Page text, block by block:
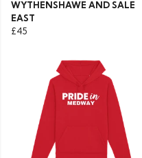
WYTHENSHAWE AND SALE
EAST
£45